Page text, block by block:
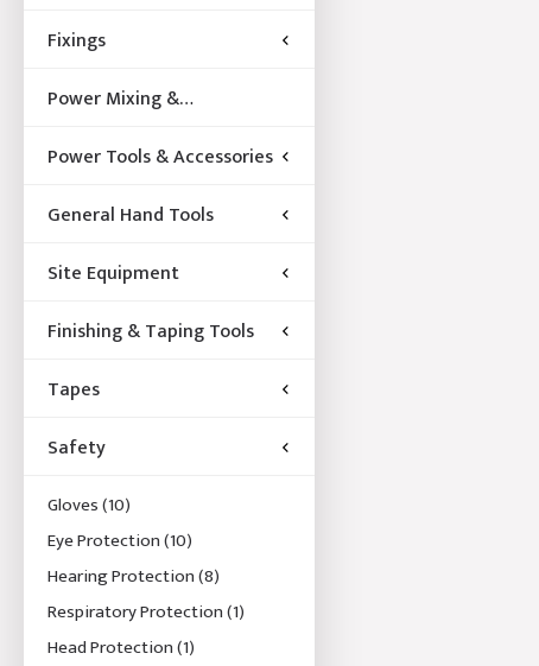
Fixings
Power Mixing &
Power Tools & Accessories
General Hand Tools
Site Equipment
Finishing & Taping Tools
Tapes
Safety
Gloves(10)
Eye Protection(10)
Hearing Protection(8)
Respiratory Protection(1)
Head Protection(1)